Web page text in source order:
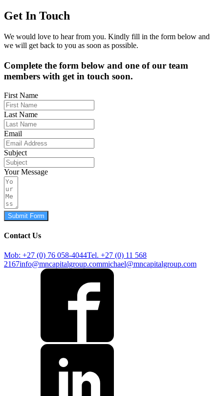
Get In Touch
We would love to hear from you. Kindly fill in the form below and
we will get back to you as soon as possible.
Complete the form below and one of our team
members with get in touch soon.
First Name
Last Name
Email
Subject
Your Message
Submit Form
Contact Us
Mob: +27 (0) 76 058-4044Tel. +27 (0) 11 568
2167info@mncapitalgroup.commichael@mncapitalgroup.com